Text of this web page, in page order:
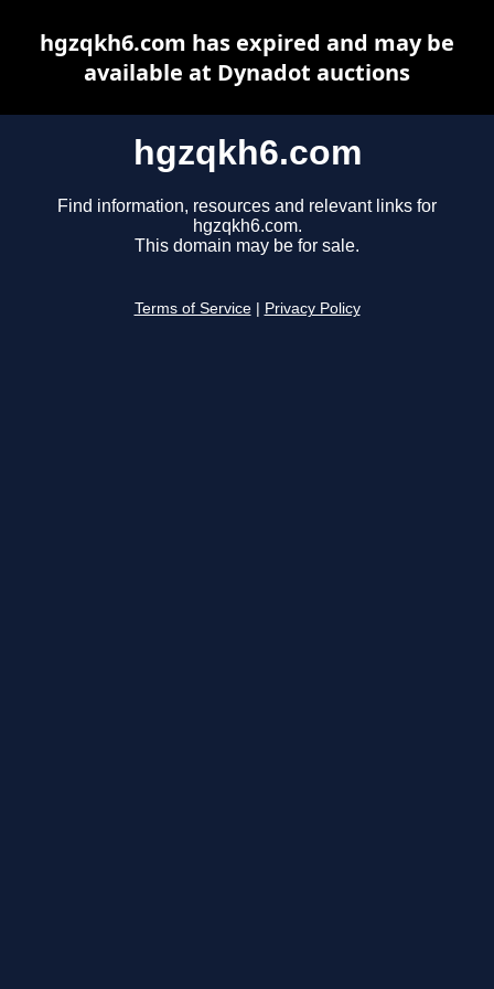
hgzqkh6.com
Find information, resources and relevant links for
hgzqkh6.com.
This domain may be for sale.
Terms of Service Privacy Policy
hgzqkh6.com has expired and may be
available at Dynadot auctions